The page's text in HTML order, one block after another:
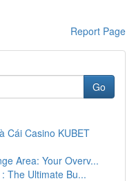
Report Page
Go
Cái Casino KUBET
Area: Your Overv...
The Ultimate Bu...